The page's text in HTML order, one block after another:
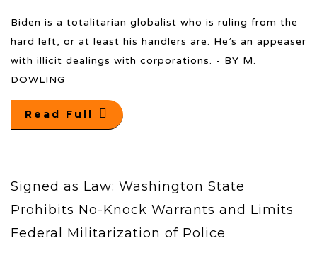
Biden is a totalitarian globalist who is ruling from the
hard left, or at least his handlers are. He’s an appeaser
with illicit dealings with corporations. - BY M.
DOWLING
Read Full
Signed as Law: Washington State
Prohibits No-Knock Warrants and Limits
Federal Militarization of Police